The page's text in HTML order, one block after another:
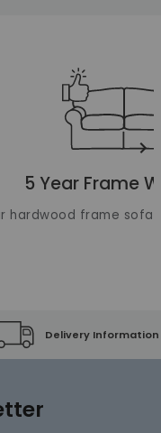
built to last
Delivery Information